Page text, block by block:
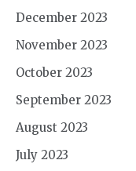
December 2023
November 2023
October 2023
September 2023
August 2023
July 2023